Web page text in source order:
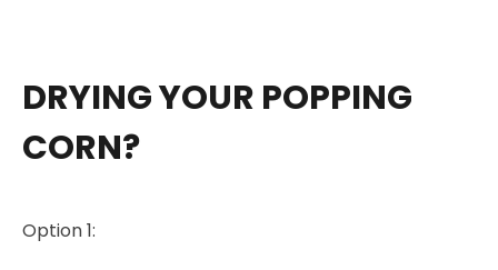
DRYING YOUR POPPING
CORN?
Option 1: